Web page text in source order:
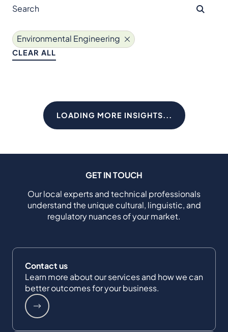
Environmental Engineering
CLEAR ALL
LOADING MORE INSIGHTS...
GET IN TOUCH
Our local experts and technical professionals
understand the unique cultural, linguistic, and
regulatory nuances of your market.
Contact us
Learn more about our services and how we can
better outcomes for your business.